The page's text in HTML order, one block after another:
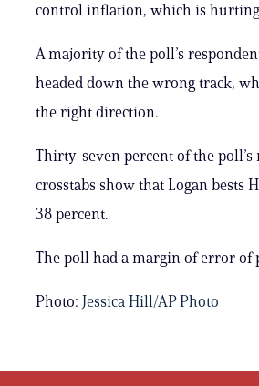
control inflation, which is hurting
A majority of the poll’s
headed down the wrong track,
the right direction.
Thirty-seven percent of the
crosstabs show that Logan bests
38 percent.
The poll had a margin of error of
Photo: Jessica Hill/AP Photo